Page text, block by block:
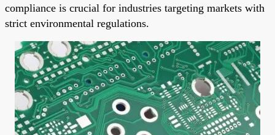
compliance is crucial for industries targeting markets with
strict environmental regulations.